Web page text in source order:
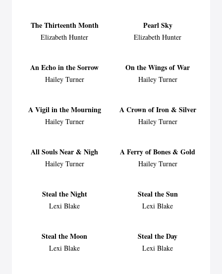
The Thirteenth Month
Elizabeth Hunter
Pearl Sky
Elizabeth Hunter
An Echo in the Sorrow
Hailey Turner
On the Wings of War
Hailey Turner
A Vigil in the Mourning
Hailey Turner
A Crown of Iron & Silver
Hailey Turner
All Souls Near & Nigh
Hailey Turner
A Ferry of Bones & Gold
Hailey Turner
Steal the Night
Lexi Blake
Steal the Sun
Lexi Blake
Steal the Moon
Lexi Blake
Steal the Day
Lexi Blake